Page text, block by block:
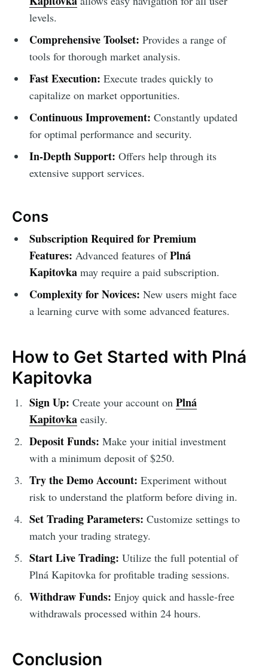
levels.
Comprehensive Toolset: Provides a range of
tools for thorough market analysis.
Fast Execution: Execute trades quickly to
capitalize on market opportunities.
Continuous Improvement: Constantly updated
for optimal performance and security.
In-Depth Support: Offers help through its
extensive support services.
Cons
Subscription Required for Premium
Features: Advanced features ofPlná
Kapitovkamay require a paid subscription.
Complexity for Novices: New users might face
a learning curve with some advanced features.
How to Get Started with Plná
Kapitovka
Sign Up: Create your account on Plná
Kapitovkaeasily.
Deposit Funds: Make your initial investment
with a minimum deposit of $250.
Try the Demo Account: Experiment without
risk to understand the platform before diving in.
Set Trading Parameters: Customize settings to
match your trading strategy.
Start Live Trading: Utilize the full potential of
Plná Kapitovka for profitable trading sessions.
Withdraw Funds: Enjoy quick and hassle-free
withdrawals processed within 24 hours.
Conclusion